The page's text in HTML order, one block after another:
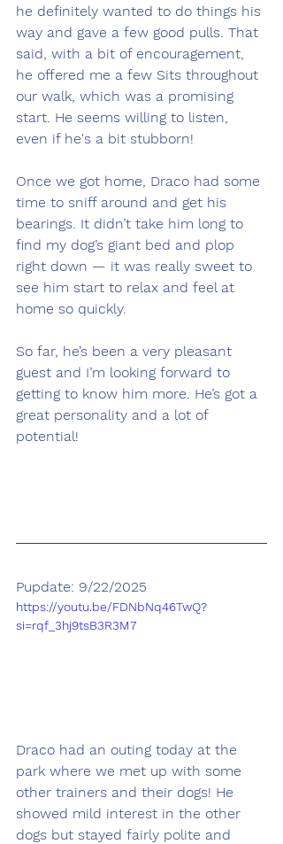
he definitely wanted to do things his
way and gave a few good pulls. That
said, with a bit of encouragement,
he offered me a few Sits throughout
our walk, which was a promising
start. He seems willing to listen,
even if he's a bit stubborn!
Once we got home, Draco had some
time to sniff around and get his
bearings. It didn’t take him long to
find my dog’s giant bed and plop
right down — it was really sweet to
see him start to relax and feel at
home so quickly.
So far, he’s been a very pleasant
guest and I’m looking forward to
getting to know him more. He’s got a
great personality and a lot of
potential!
Pupdate: 9/22/2025
https://youtu.be/FDNbNq46TwQ?
si=rqf_3hj9tsB3R3M7
Draco had an outing today at the
park where we met up with some
other trainers and their dogs! He
showed mild interest in the other
dogs but stayed fairly polite and